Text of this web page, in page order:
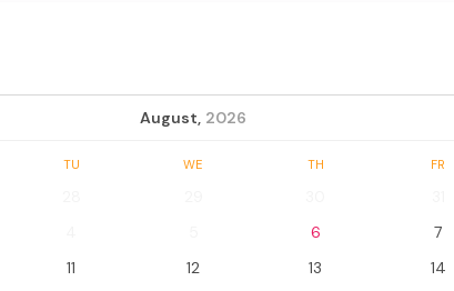
August, 2026
TU WE TH FR
6 7
11 12 13 14